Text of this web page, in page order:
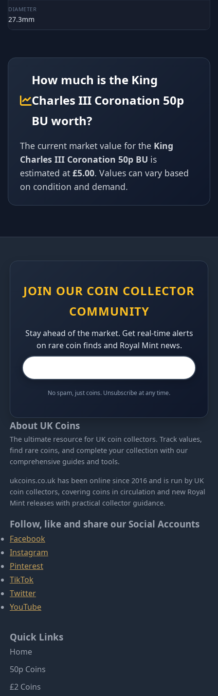
DIAMETER
27.3mm
How much is the King
Charles III Coronation 50p
BU worth?
The current market value for the King
Charles III Coronation 50p BU is
estimated at £5.00. Values can vary based
on condition and demand.
JOIN OUR COIN COLLECTOR
COMMUNITY
Stay ahead of the market. Get real-time alerts
on rare coin finds and Royal Mint news.
No spam, just coins. Unsubscribe at any time.
About UK Coins
The ultimate resource for UK coin collectors. Track values,
find rare coins, and complete your collection with our
comprehensive guides and tools.
ukcoins.co.uk has been online since 2016 and is run by UK
coin collectors, covering coins in circulation and new Royal
Mint releases with practical collector guidance.
Follow, like and share our Social Accounts
Facebook
Instagram
Pinterest
TikTok
Twitter
YouTube
Quick Links
Home
50p Coins
£2 Coins